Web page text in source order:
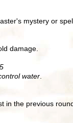
mystery or
damage.
water.
in the previous